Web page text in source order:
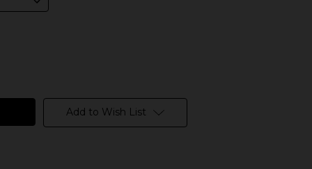
Add to Wish List